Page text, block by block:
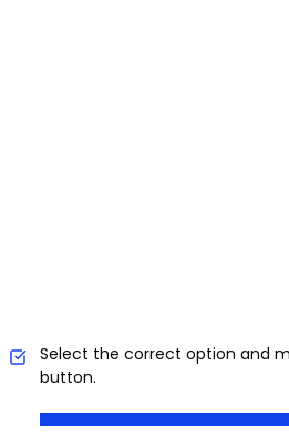
Select the correct option and
button.